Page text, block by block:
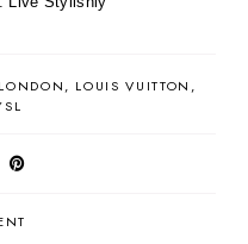
LONDON
LOUIS VUITTON